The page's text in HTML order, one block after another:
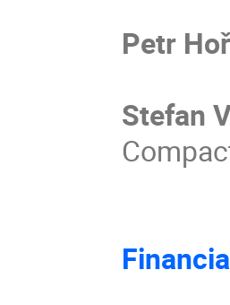
Petr
Stefan